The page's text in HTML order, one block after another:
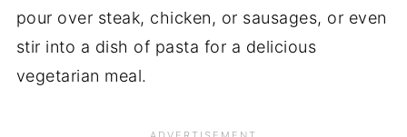
pour over steak, chicken, or sausages, or even
stir into a dish of pasta for a delicious
vegetarian meal.